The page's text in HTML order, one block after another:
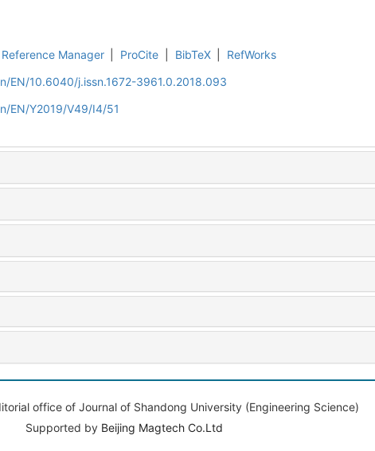
Reference Manager ProCite BibTeX
RefWorks
EN/10.6040/j.issn.1672-3961.0.2018.093
EN/Y2019/V49/I4/51
office of Journal of Shandong University (Engineering Science)
Supported by Beijing Magtech Co.Ltd